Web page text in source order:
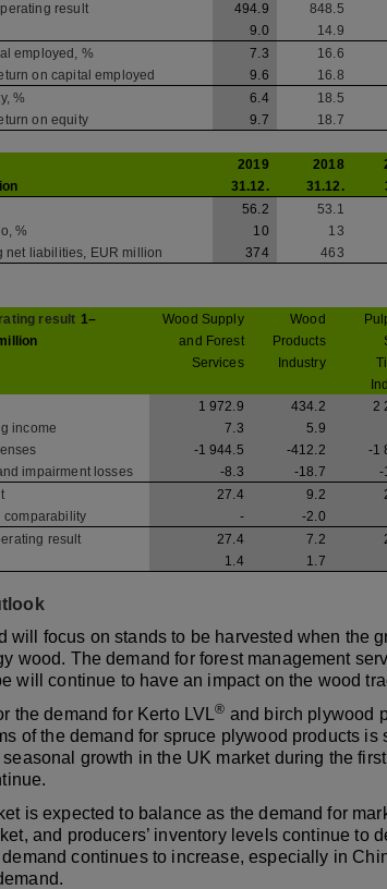
result
494.9 848.5
9.0 14.9
employed, %
7.3 16.6
on capital employed
9.6 16.8
%
6.4 18.5
on equity
9.7 18.7
2019 2018
31.12. 31.12.
56.2 53.1
%
10 13
net liabilities, EUR million
374 463
result 1–
Wood Supply
and Forest
Services
Wood
Products
Industry
1 972.9 434.2 2
income
7.3 5.9
-1 944.5 -412.2 -1
impairment losses
-8.3 -18.7 -
27.4 9.2
comparability
- -2.0
result
27.4 7.2
1.4 1.7
will focus on stands to be harvested when the
wood. The demand for forest management
will continue to have an impact on the wood
the demand for Kerto LVL® and birch plywood
of the demand for spruce plywood products
growth in the UK market during the
is expected to balance as the demand for
and producers’ inventory levels continue to
continues to increase, especially in